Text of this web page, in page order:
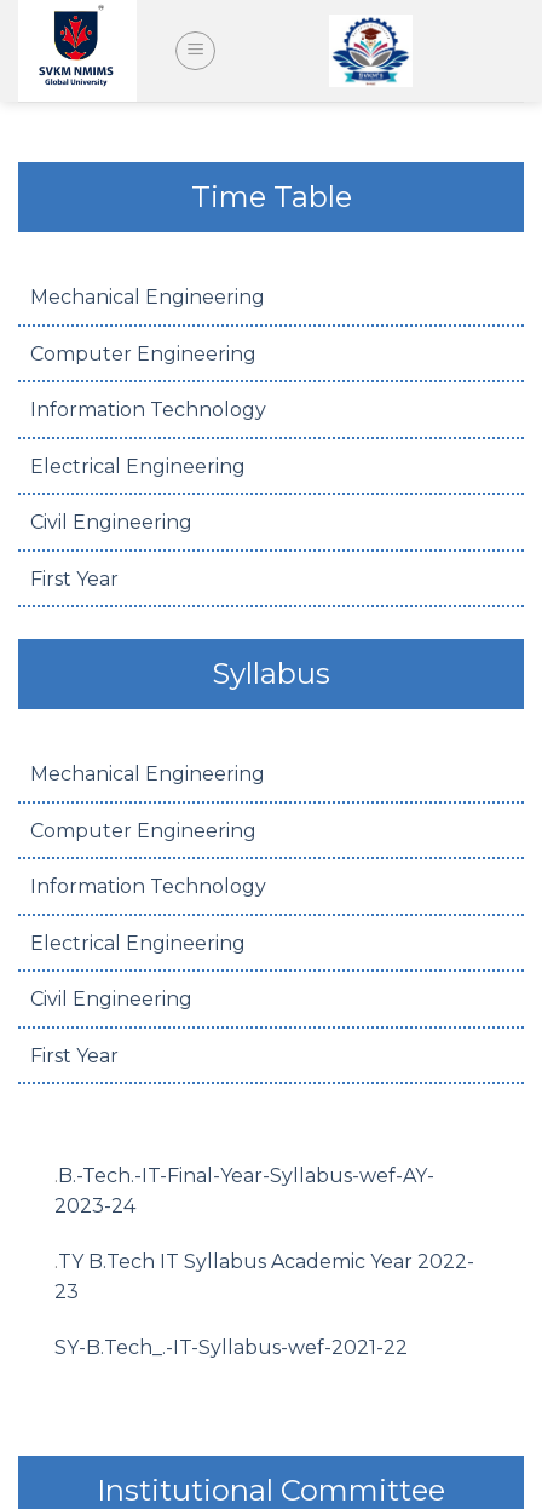
content
Time Table
Mechanical Engineering
Computer Engineering
Information Technology
Electrical Engineering
Civil Engineering
First Year
Syllabus
Mechanical Engineering
Computer Engineering
Information Technology
Electrical Engineering
Civil Engineering
First Year
. B.-Tech.-IT-Final-Year-Syllabus-wef-AY-
2023-24
.TY B.Tech IT Syllabus Academic Year 2022-
23
SY-B.Tech_.-IT-Syllabus-wef-2021-22
Institutional Committee